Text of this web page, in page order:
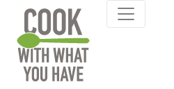
content